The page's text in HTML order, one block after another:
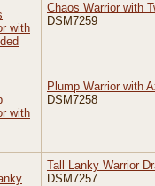
Chaos Warrior with
DSM7259
Plump Warrior with
DSM7258
Tall Lanky Warrior
DSM7257